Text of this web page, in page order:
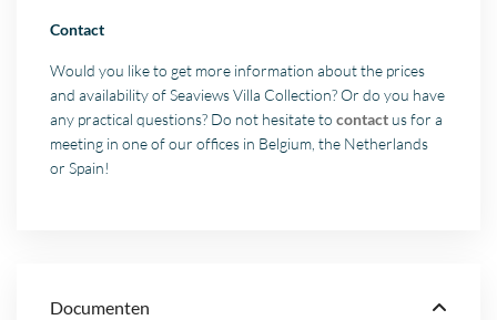
Contact
Would you like to get more information about the prices
and availability of Seaviews Villa Collection? Or do you have
any practical questions? Do not hesitate tocontact us for a
meeting in one of our offices in Belgium, the Netherlands
or Spain!
Documenten